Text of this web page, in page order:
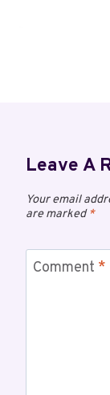
Leave A
Your email
are marked*
Comment *